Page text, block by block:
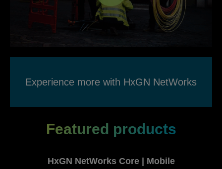
Experience more with HxGN NetWorks
Featured products
HxGN NetWorks Core | Mobile